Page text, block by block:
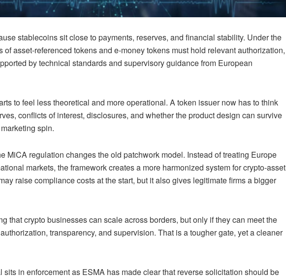
stablecoins sit close to payments, reserves, and financial stability. Under the
of asset-referenced tokens and e-money tokens must hold relevant authorization,
by technical standards and supervisory guidance from European
to feel less theoretical and more operational. A token issuer now has to think
conflicts of interest, disclosures, and whether the product design can survive
spin.
MiCA regulation changes the old patchwork model. Instead of treating Europe
markets, the framework creates a more harmonized system for crypto-asset
raise compliance costs at the start, but it also gives legitimate firms a bigger
that crypto businesses can scale across borders, but only if they can meet the
transparency, and supervision. That is a tougher gate, yet a cleaner
sits in enforcement as ESMA has made clear that reverse solicitation should be